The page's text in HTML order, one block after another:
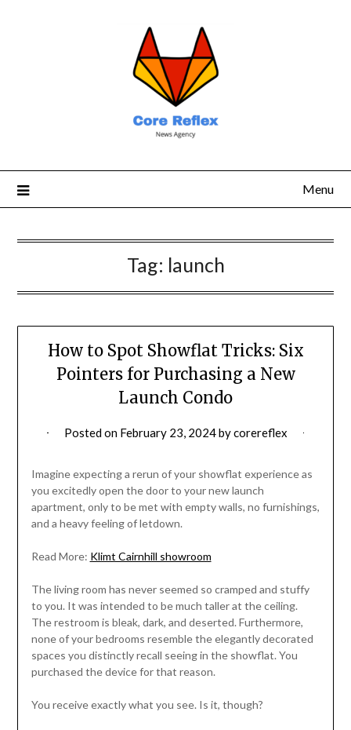
Menu
Tag: launch
How to Spot Showflat Tricks: Six
Pointers for Purchasing a New
Launch Condo
Posted on February 23, 2024bycorereflex
Imagine expecting a rerun of your showflat experience as
you excitedly open the door to your new launch
apartment, only to be met with empty walls, no furnishings,
and a heavy feeling of letdown.
Read More: Klimt Cairnhill showroom
The living room has never seemed so cramped and stuffy
to you. It was intended to be much taller at the ceiling.
The restroom is bleak, dark, and deserted. Furthermore,
none of your bedrooms resemble the elegantly decorated
spaces you distinctly recall seeing in the showflat. You
purchased the device for that reason.
You receive exactly what you see. Is it, though?